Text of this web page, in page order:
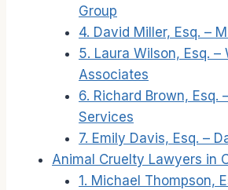
Group
4. David Miller, Esq. –
5. Laura Wilson, Esq. –
Associates
6. Richard Brown, Esq.
Services
7. Emily Davis, Esq. –
Animal Cruelty Lawyers in
1. Michael Thompson,